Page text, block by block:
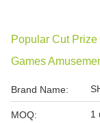
Popular Cut
Games
Brand Name:
MOQ: 1